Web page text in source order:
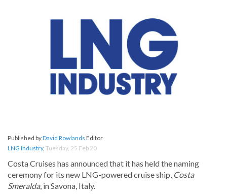
Published byDavid Rowlands Editor
LNG Industry, Tuesday, 25 Feb 20
Costa Cruises has announced that it has held the naming
ceremony for its new LNG-powered cruise ship, Costa
Smeralda, in Savona, Italy.